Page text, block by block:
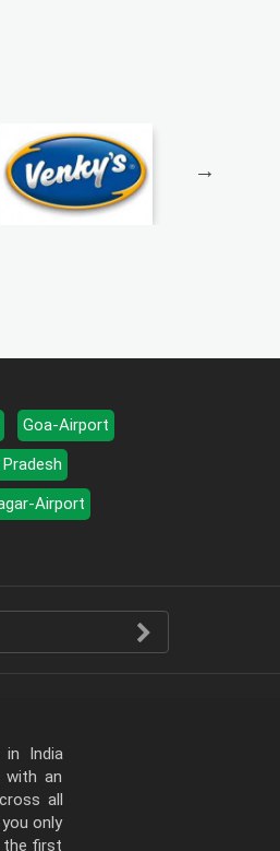
Goa-Airport
Airport
in India
with an
all
only
the first